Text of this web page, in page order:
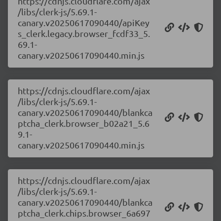
/libs/clerk-js/5.69.1-
canary.v20250617090440/apiKey
s_clerk.legacy.browser_fcdf33_5.
69.1-
canary.v20250617090440.min.js
https://cdnjs.cloudflare.com/ajax
/libs/clerk-js/5.69.1-
canary.v20250617090440/blankca
ptcha_clerk.browser_b02a21_5.6
9.1-
canary.v20250617090440.min.js
https://cdnjs.cloudflare.com/ajax
/libs/clerk-js/5.69.1-
canary.v20250617090440/blankca
ptcha_clerk.chips.browser_6a697